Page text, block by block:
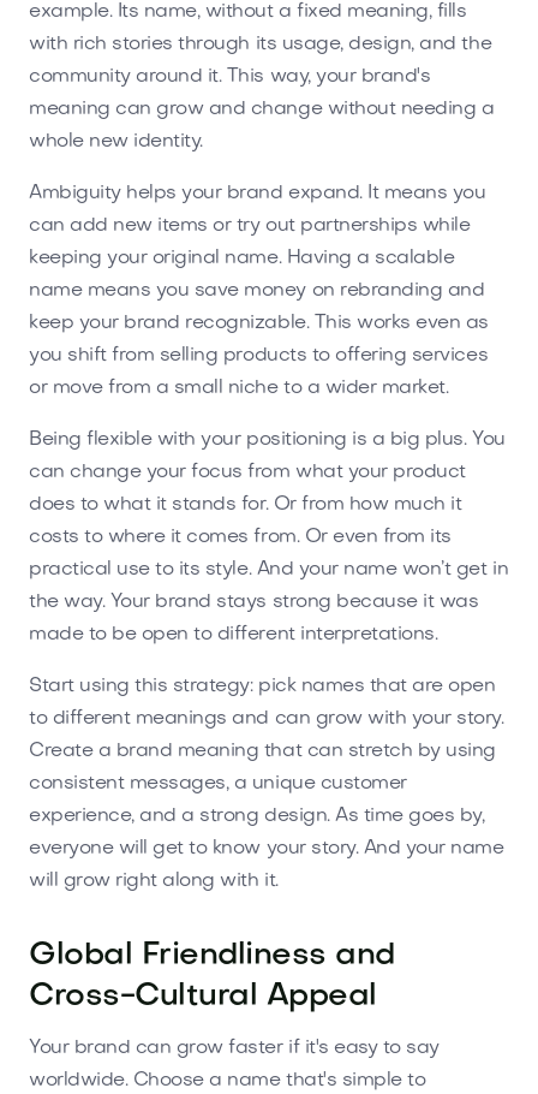
example. Its name, without a fixed meaning, fills
with rich stories through its usage, design, and the
community around it. This way, your brand's
meaning can grow and change without needing a
whole new identity.
Ambiguity helps your brand expand. It means you
can add new items or try out partnerships while
keeping your original name. Having a scalable
name means you save money on rebranding and
keep your brand recognizable. This works even as
you shift from selling products to offering services
or move from a small niche to a wider market.
Being flexible with your positioning is a big plus. You
can change your focus from what your product
does to what it stands for. Or from how much it
costs to where it comes from. Or even from its
practical use to its style. And your name won’t get in
the way. Your brand stays strong because it was
made to be open to different interpretations.
Start using this strategy: pick names that are open
to different meanings and can grow with your story.
Create a brand meaning that can stretch by using
consistent messages, a unique customer
experience, and a strong design. As time goes by,
everyone will get to know your story. And your name
will grow right along with it.
Global Friendliness and
Cross-Cultural Appeal
Your brand can grow faster if it's easy to say
worldwide. Choose a name that's simple to